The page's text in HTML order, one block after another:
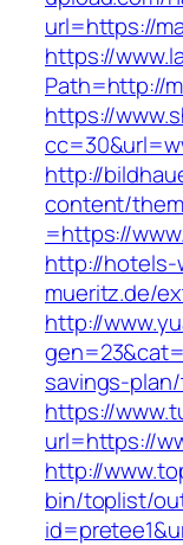
url=https://
https://
Path=http://
https://
http://
content/
=https://
http://hotels-
mueritz.de/
http://
savings-
https://
url=https://
http://
bin/toplist/